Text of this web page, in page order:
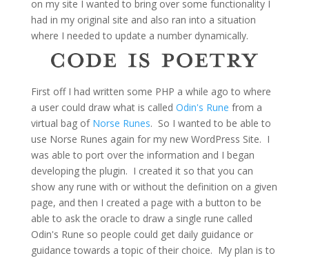
on my site I wanted to bring over some functionality I
had in my original site and also ran into a situation
where I needed to update a number dynamically.
First off I had written some PHP a while ago to where
a user could draw what is called Odin's Rune from a
virtual bag of Norse Runes. So I wanted to be able to
use Norse Runes again for my new WordPress Site. I
was able to port over the information and I began
developing the plugin. I created it so that you can
show any rune with or without the definition on a given
page, and then I created a page with a button to be
able to ask the oracle to draw a single rune called
Odin's Rune so people could get daily guidance or
guidance towards a topic of their choice. My plan is to